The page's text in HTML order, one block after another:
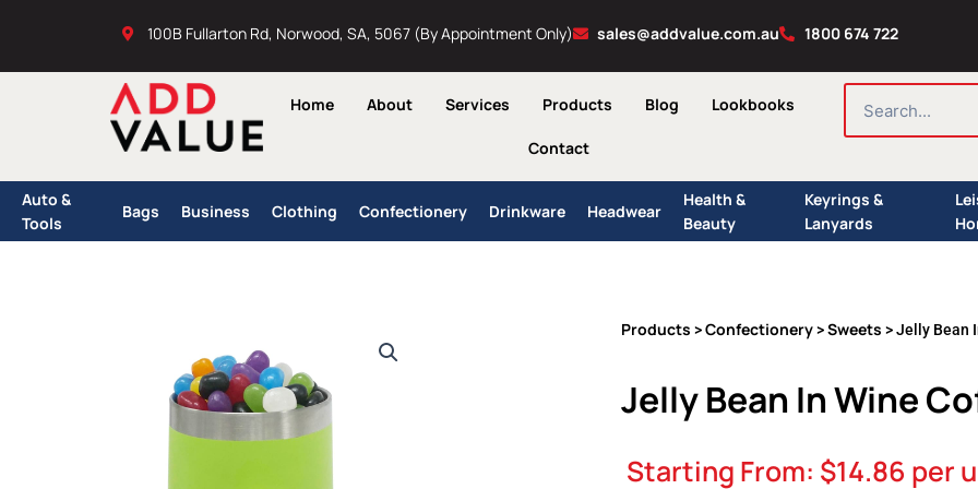
100B Fullarton Rd, Norwood, SA, 5067 (By Appointment Only) sales@addvalue.com.au 1800 674 722
Home About Services Products Blog Lookbooks
Contact
SEARCH
Auto &
Tools
Bags Business Clothing Confectionery Drinkware Headwear
Health &
Beauty
Keyrings &
Lanyards
Products >Confectionery>Sweets > Jelly Bean
Jelly Bean In Wine
Starting From: $14.86 per